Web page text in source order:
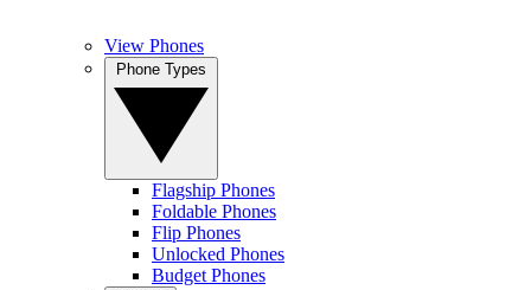
View Phones
Flagship Phones
Foldable Phones
Flip Phones
Unlocked Phones
Budget Phones